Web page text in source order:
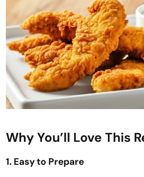
Why You’ll Love This
1. Easy to Prepare